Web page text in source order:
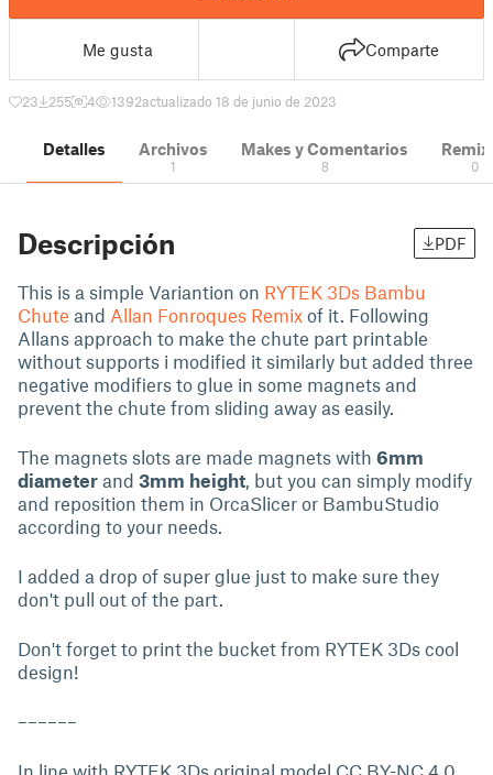
Me gusta Comparte
23 255 4 1392actualizado 18 de junio de 2023
Detalles Archivos
1
Makes y Comentarios
8 0
Descripción PDF
This is a simple Variantion on RYTEK 3Ds Bambu
Chute and Allan Fonroques Remix of it. Following
Allans approach to make the chute part printable
without supports i modified it similarly but added three
negative modifiers to glue in some magnets and
prevent the chute from sliding away as easily.
The magnets slots are made magnets with 6mm
diameter and 3mm height, but you can simply modify
and reposition them in OrcaSlicer or BambuStudio
according to your needs.
I added a drop of super glue just to make sure they
don't pull out of the part.
Don't forget to print the bucket from RYTEK 3Ds cool
design!
––––––
In line with RYTEK 3Ds original model CC BY-NC 4.0